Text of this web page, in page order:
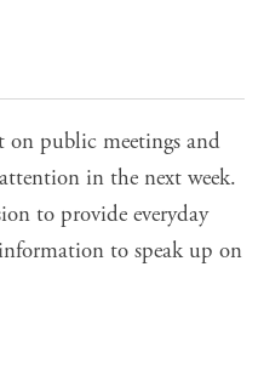
on public meetings and
in the next week.
to provide everyday
to speak up on